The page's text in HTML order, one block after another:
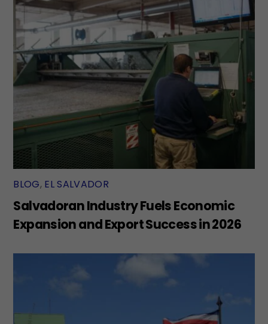
BLOG, EL SALVADOR
Salvadoran Industry Fuels Economic
Expansion and Export Success in 2026